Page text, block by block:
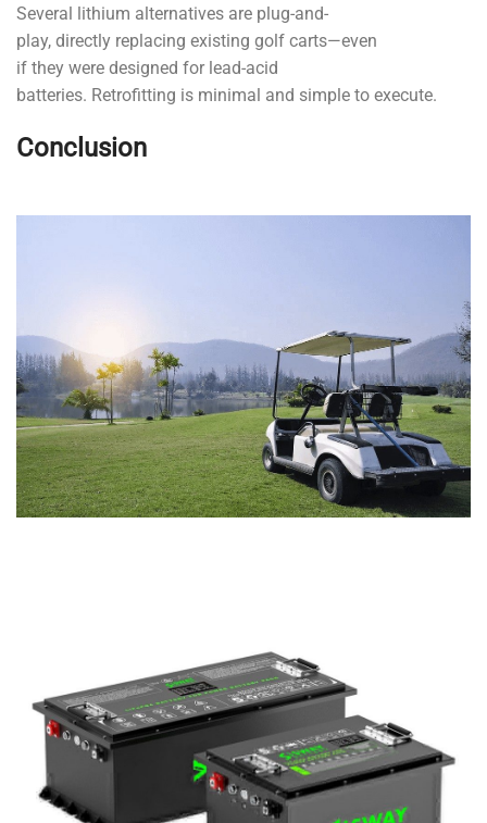
Several lithium alternatives are plug-and-
play, directly replacing existing golf carts—even
if they were designed for lead-acid
batteries. Retrofitting is minimal and simple to execute.
Conclusion